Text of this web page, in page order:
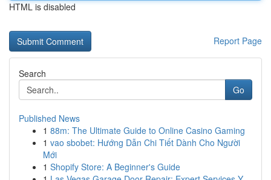
HTML is disabled
Report Page
Search
Go
Published News
1 88m: The Ultimate Guide to Online Casino Gaming
1 vao sbobet: Hướng Dẫn Chi Tiết Dành Cho Người
Mới
1 Shopify Store: A Beginner's Guide